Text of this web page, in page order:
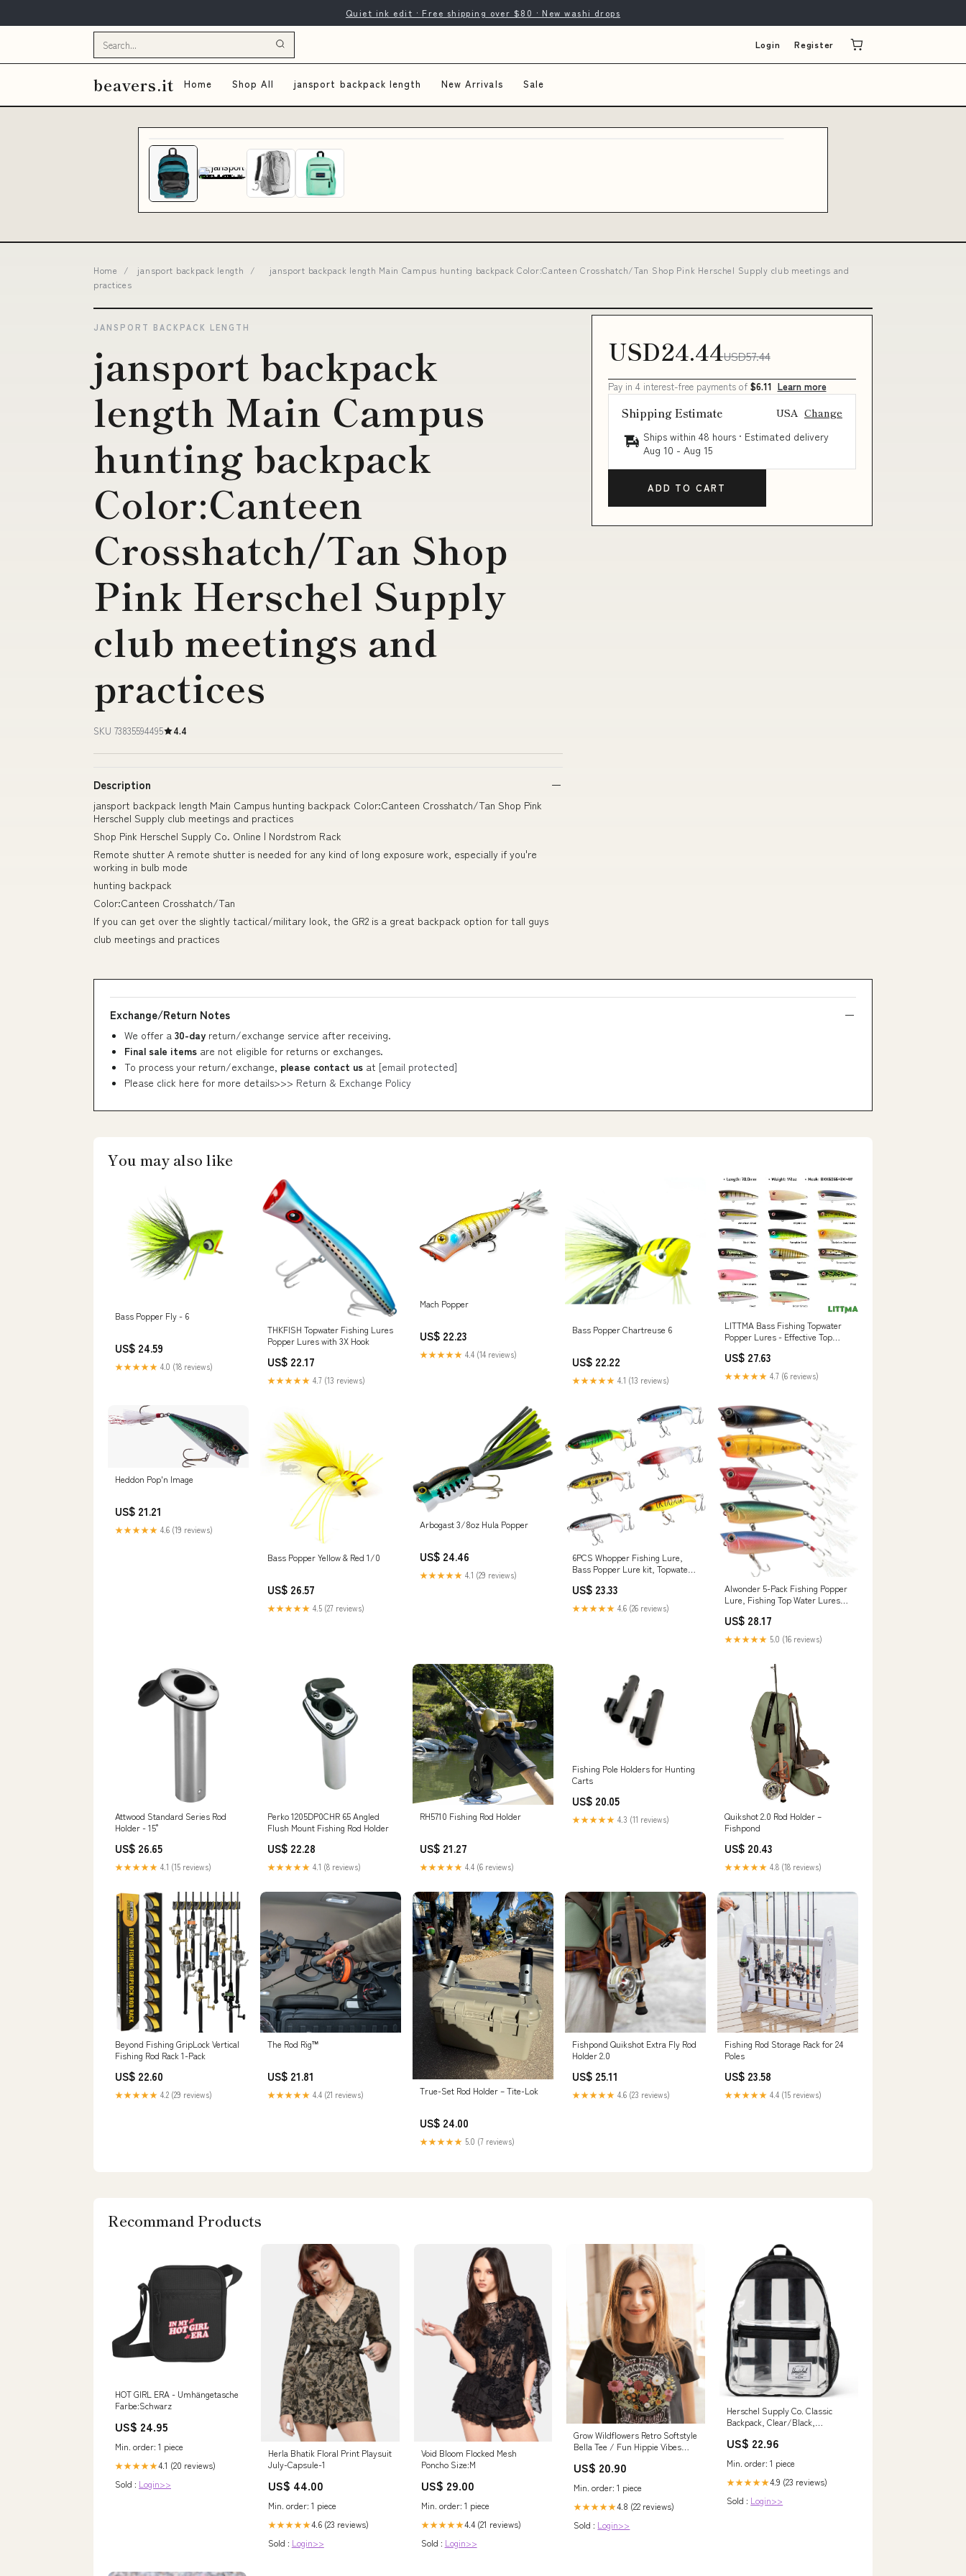
Quiet ink edit · Free shipping over $80 · New washi drops
Login Register
beavers.it Home Shop All jansport backpack length New Arrivals Sale
Home / jansport backpack length /
jansport backpack length Main Campus hunting backpack Color:Canteen Crosshatch/Tan Shop Pink Herschel Supply club meetings and
practices
JANSPORT BACKPACK LENGTH
jansport backpack
length Main Campus
hunting backpack
Color:Canteen
Crosshatch/Tan Shop
Pink Herschel Supply
club meetings and
practices
SKU 73835594495 4.4
Description
jansport backpack length Main Campus hunting backpack Color:Canteen Crosshatch/Tan Shop Pink
Herschel Supply club meetings and practices
Shop Pink Herschel Supply Co. Online | Nordstrom Rack
Remote shutter A remote shutter is needed for any kind of long exposure work, especially if you're
working in bulb mode
hunting backpack
Color:Canteen Crosshatch/Tan
If you can get over the slightly tactical/military look, the GR2 is a great backpack option for tall guys
club meetings and practices
USD24.44USD57.44
Pay in 4 interest-free payments of $6.11 Learn more
Shipping Estimate USA Change
Ships within 48 hours · Estimated delivery
Aug 10 - Aug 15
ADD TO CART
Exchange/Return Notes
We offer a 30-day return/exchange service after receiving.
Final sale items are not eligible for returns or exchanges.
To process your return/exchange, please contact us at [email protected]
Please click here for more details>>> Return & Exchange Policy
You may also like
Bass Popper Fly - 6
US$ 24.59
★★★★★ 4.0 (18 reviews)
THKFISH Topwater Fishing Lures
Popper Lures with 3X Hook
US$ 22.17
★★★★★ 4.7 (13 reviews)
Mach Popper
US$ 22.23
★★★★★ 4.4 (14 reviews)
Bass Popper Chartreuse 6
US$ 22.22
★★★★★ 4.1 (13 reviews)
LITTMA Bass Fishing Topwater
Popper Lures - Effective Top
US$ 27.63
★★★★★ 4.7 (6 reviews)
Heddon Pop'n Image
US$ 21.21
★★★★★ 4.6 (19 reviews)
Bass Popper Yellow & Red 1/0
US$ 26.57
★★★★★ 4.5 (27 reviews)
Arbogast 3/8oz Hula Popper
US$ 24.46
★★★★★ 4.1 (29 reviews)
6PCS Whopper Fishing Lure,
Bass Popper Lure kit, Topwater
with Storage Box, Floating
Popper for Freshwater Saltwater
: Sports & Outdoors
US$ 23.33
★★★★★ 4.6 (26 reviews)
Alwonder 5-Pack Fishing Popper
Lure, Fishing Top Water Lures
Hooks Rooster Tail Lure Plugs
Hard Baits : Sports & Outdoors
US$ 28.17
★★★★★ 5.0 (16 reviews)
Attwood Standard Series Rod
Holder - 15°
US$ 26.65
★★★★★ 4.1 (15 reviews)
Perko 1205DP0CHR 65 Angled
Flush Mount Fishing Rod Holder
US$ 22.28
★★★★★ 4.1 (8 reviews)
RH5710 Fishing Rod Holder
US$ 21.27
★★★★★ 4.4 (6 reviews)
Fishing Pole Holders for Hunting
Carts
US$ 20.05
★★★★★ 4.3 (11 reviews)
Quikshot 2.0 Rod Holder –
Fishpond
US$ 20.43
★★★★★ 4.8 (18 reviews)
Beyond Fishing GripLock Vertical
Fishing Rod Rack 1-Pack
US$ 22.60
★★★★★ 4.2 (29 reviews)
The Rod Rig™
US$ 21.81
★★★★★ 4.4 (21 reviews) True-Set Rod Holder – Tite-Lok
US$ 24.00
★★★★★ 5.0 (7 reviews)
Fishpond Quikshot Extra Fly Rod
Holder 2.0
US$ 25.11
★★★★★ 4.6 (23 reviews)
Fishing Rod Storage Rack for 24
Poles
US$ 23.58
★★★★★ 4.4 (15 reviews)
Recommand Products
HOT GIRL ERA - Umhängetasche
Farbe:Schwarz
US$ 24.95
Min. order: 1 piece
★★★★★4.1 (20 reviews)
Sold : Login>>
Herla Bhatik Floral Print Playsuit
July-Capsule-1
US$ 44.00
Min. order: 1 piece
★★★★★4.6 (23 reviews)
Sold : Login>>
Void Bloom Flocked Mesh
Poncho Size:M
US$ 29.00
Min. order: 1 piece
★★★★★4.4 (21 reviews)
Sold : Login>>
Grow Wildflowers Retro Softstyle
Bella Tee / Fun Hippie Vibes
Available Size:Adult L
US$ 20.90
Min. order: 1 piece
★★★★★4.8 (22 reviews)
Sold : Login>>
Herschel Supply Co. Classic
Backpack, Clear/Black,
US$ 22.96
Min. order: 1 piece
★★★★★4.9 (23 reviews)
Sold : Login>>